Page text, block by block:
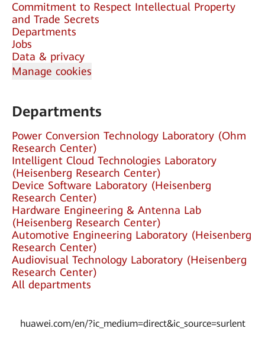
Commitment to Respect Intellectual Property
and Trade Secrets
Departments
Jobs
Data & privacy
Manage cookies
Departments
Power Conversion Technology Laboratory (Ohm
Research Center)
Intelligent Cloud Technologies Laboratory
(Heisenberg Research Center)
Device Software Laboratory (Heisenberg
Research Center)
Hardware Engineering & Antenna Lab
(Heisenberg Research Center)
Automotive Engineering Laboratory (Heisenberg
Research Center)
Audiovisual Technology Laboratory (Heisenberg
Research Center)
All departments
huawei.com/en/?ic_medium=direct&ic_source=surlent